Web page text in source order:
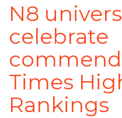
N8
celebrate
Times
Rankings